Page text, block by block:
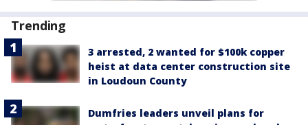
Trending
3 arrested, 2 wanted for $100k copper
heist at data center construction site
in Loudoun County
Dumfries leaders unveil plans for